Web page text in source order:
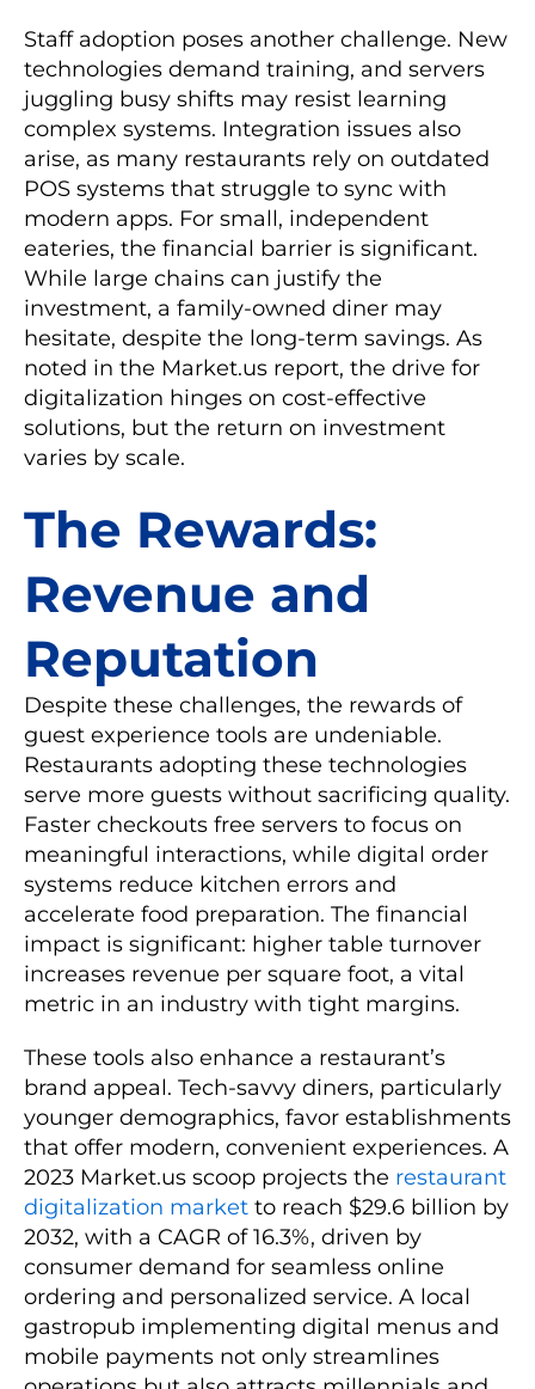
Staff adoption poses another challenge. New
technologies demand training, and servers
juggling busy shifts may resist learning
complex systems. Integration issues also
arise, as many restaurants rely on outdated
POS systems that struggle to sync with
modern apps. For small, independent
eateries, the financial barrier is significant.
While large chains can justify the
investment, a family-owned diner may
hesitate, despite the long-term savings. As
noted in the Market.us report, the drive for
digitalization hinges on cost-effective
solutions, but the return on investment
varies by scale.
The Rewards:
Revenue and
Reputation
Despite these challenges, the rewards of
guest experience tools are undeniable.
Restaurants adopting these technologies
serve more guests without sacrificing quality.
Faster checkouts free servers to focus on
meaningful interactions, while digital order
systems reduce kitchen errors and
accelerate food preparation. The financial
impact is significant: higher table turnover
increases revenue per square foot, a vital
metric in an industry with tight margins.
These tools also enhance a restaurant’s
brand appeal. Tech-savvy diners, particularly
younger demographics, favor establishments
that offer modern, convenient experiences. A
2023 Market.us scoop projects the restaurant
digitalization market to reach $29.6 billion by
2032, with a CAGR of 16.3%, driven by
consumer demand for seamless online
ordering and personalized service. A local
gastropub implementing digital menus and
mobile payments not only streamlines